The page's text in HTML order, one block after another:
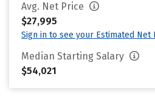
Avg. Net Price
$27,995
Sign in to see your Estimated Net
Median Starting Salary
$54,021